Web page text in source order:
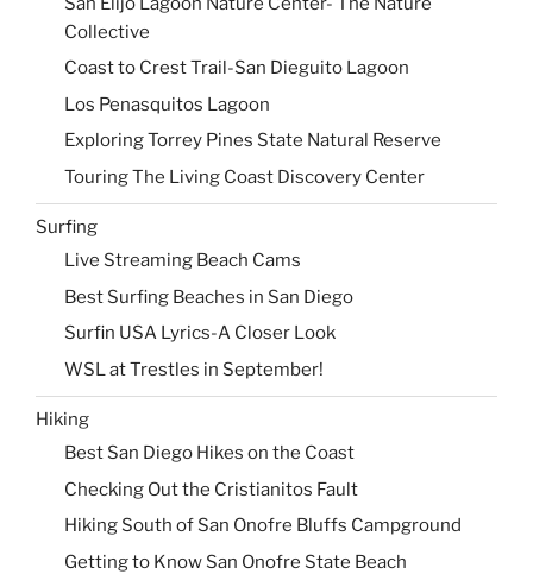
Collective
Coast to Crest Trail-San Dieguito Lagoon
Los Penasquitos Lagoon
Exploring Torrey Pines State Natural Reserve
Touring The Living Coast Discovery Center
Surfing
Live Streaming Beach Cams
Best Surfing Beaches in San Diego
Surfin USA Lyrics-A Closer Look
WSL at Trestles in September!
Hiking
Best San Diego Hikes on the Coast
Checking Out the Cristianitos Fault
Hiking South of San Onofre Bluffs Campground
Getting to Know San Onofre State Beach